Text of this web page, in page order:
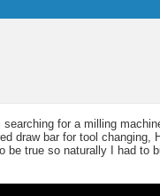
for a milling
draw bar for tool changing,
true so naturally I had to